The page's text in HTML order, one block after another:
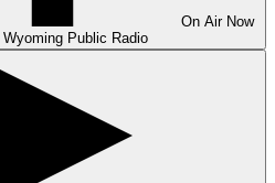
On Air Now
Wyoming Public Radio